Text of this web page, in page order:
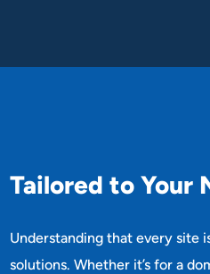
Tai ored to Your
Understanding that every site
solutions. Whether it’s for a